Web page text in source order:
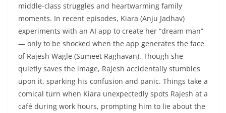
middle-class struggles and heartwarming family
moments. In recent episodes, Kiara (Anju Jadhav)
experiments with an AI app to create her “dream man”
— only to be shocked when the app generates the face
of Rajesh Wagle (Sumeet Raghavan). Though she
quietly saves the image, Rajesh accidentally stumbles
upon it, sparking his confusion and panic. Things take a
comical turn when Kiara unexpectedly spots Rajesh at a
café during work hours, prompting him to lie about the